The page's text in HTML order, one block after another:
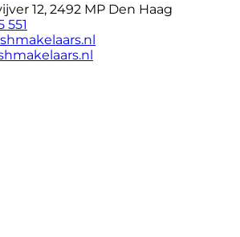
12, 2492 MP Den Haag
551